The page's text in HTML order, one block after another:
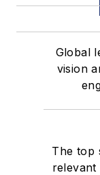
Global
vision
The top